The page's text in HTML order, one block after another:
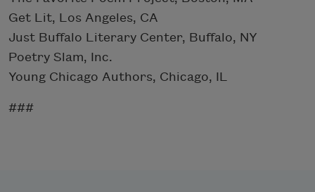
Get Lit, Los Angeles, CA
Just Buffalo Literary Center, Buffalo, NY
Poetry Slam, Inc.
Young Chicago Authors, Chicago, IL
###